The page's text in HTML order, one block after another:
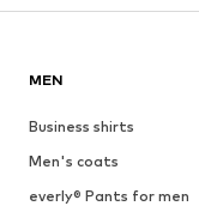
MEN
Business shirts
Men's coats
everly® Pants for men